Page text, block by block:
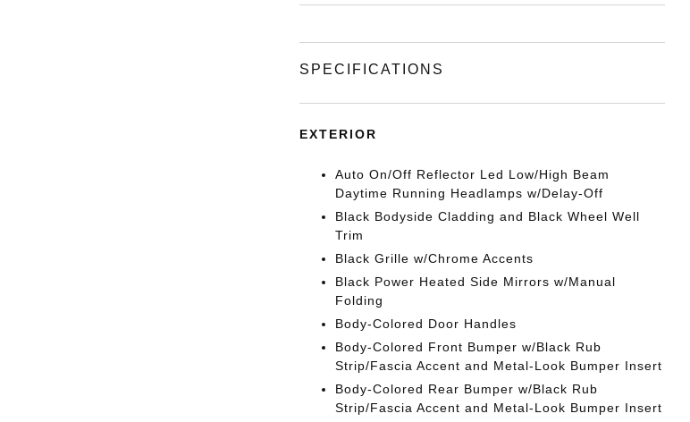
SPECIFICATIONS
EXTERIOR
Auto On/Off Reflector Led Low/High Beam
Daytime Running Headlamps w/Delay-Off
Black Bodyside Cladding and Black Wheel Well
Trim
Black Grille w/Chrome Accents
Black Power Heated Side Mirrors w/Manual
Folding
Body-Colored Door Handles
Body-Colored Front Bumper w/Black Rub
Strip/Fascia Accent and Metal-Look Bumper Insert
Body-Colored Rear Bumper w/Black Rub
Strip/Fascia Accent and Metal-Look Bumper Insert